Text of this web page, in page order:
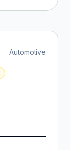
Automotive